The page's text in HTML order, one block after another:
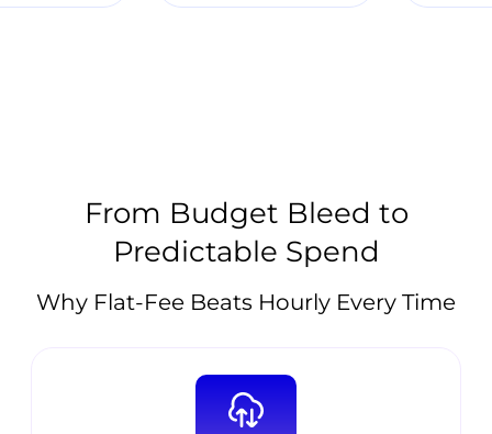
From Budget Bleed to
Predictable Spend
Why Flat-Fee Beats Hourly Every Time